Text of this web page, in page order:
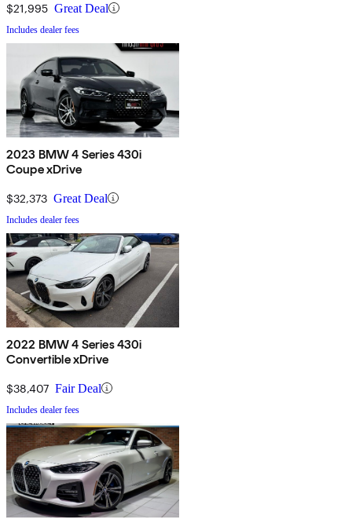
$21,995 Great Deal
Includes dealer fees
2023 BMW 4 Series 430i
Coupe xDrive
$32,373 Great Deal
Includes dealer fees
2022 BMW 4 Series 430i
Convertible xDrive
$38,407 Fair Deal
Includes dealer fees